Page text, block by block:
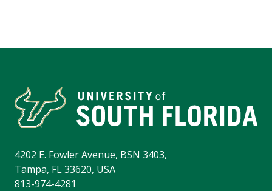
4202 E. Fowler Avenue, BSN 3403,
Tampa, FL 33620, USA
813-974-4281